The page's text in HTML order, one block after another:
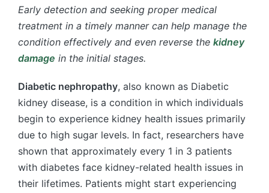
Early detection and seeking proper medical
treatment in a timely manner can help manage the
condition effectively and even reverse the kidney
damage in the initial stages.
Diabetic nephropathy, also known as Diabetic
kidney disease, is a condition in which individuals
begin to experience kidney health issues primarily
due to high sugar levels. In fact, researchers have
shown that approximately every 1 in 3 patients
with diabetes face kidney-related health issues in
their lifetimes. Patients might start experiencing